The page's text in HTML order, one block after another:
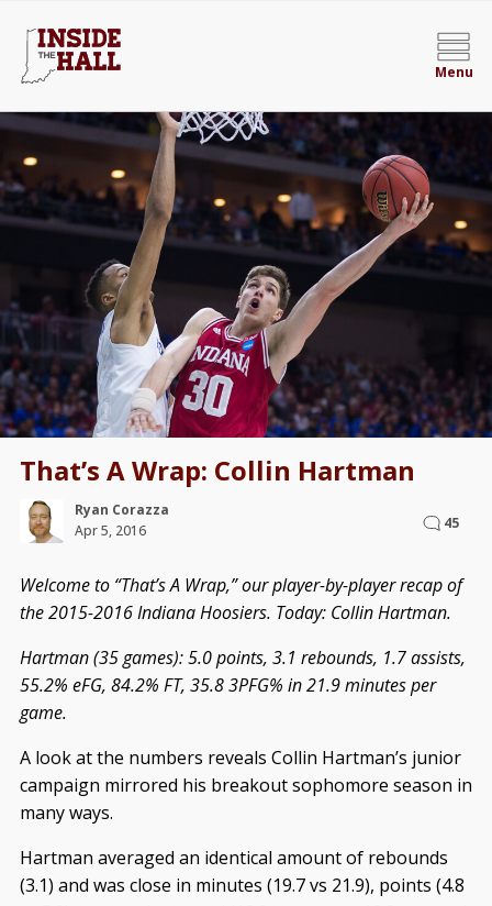
Menu
That’s A Wrap: Collin Hartman
Ryan Corazza
Apr 5, 2016
45
Welcome to “That’s A Wrap,” our player-by-player recap of
the 2015-2016 Indiana Hoosiers. Today: Collin Hartman.
Hartman (35 games): 5.0 points, 3.1 rebounds, 1.7 assists,
55.2% eFG, 84.2% FT, 35.8 3PFG% in 21.9 minutes per
game.
A look at the numbers reveals Collin Hartman’s junior
campaign mirrored his breakout sophomore season in
many ways.
Hartman averaged an identical amount of rebounds
(3.1) and was close in minutes (19.7 vs 21.9), points (4.8